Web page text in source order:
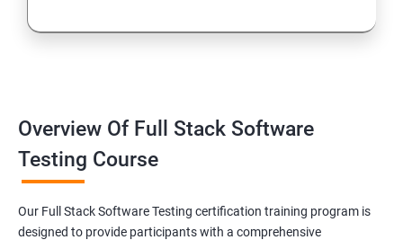
Method Overloading
Final Keyword
Scanner Class
Inheritance
Overview Of Full Stack Software
Testing Course
Our Full Stack Software Testing certification training program is
designed to provide participants with a comprehensive